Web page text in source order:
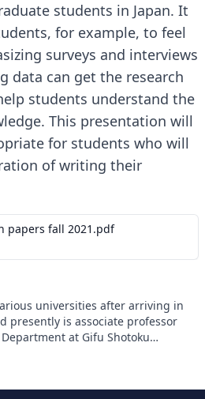
students in Japan. It
for example, to feel
surveys and interviews
data can get the research
students understand the
This presentation will
for students who will
of writing their
papers fall 2021.pdf
universities after arriving in
presently is associate professor
at Gifu Shotoku